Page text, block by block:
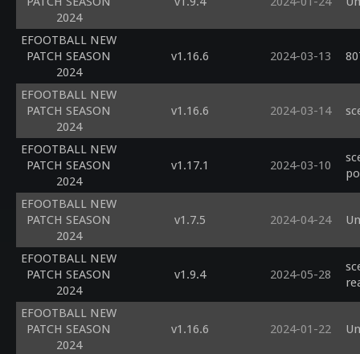
2024
EFOOTBALL NEW
PATCH SEASON
2024
v1.16.6 2024-03-13
EFOOTBALL NEW
PATCH SEASON
2024
v1.16.6 2024-03-14
EFOOTBALL NEW
PATCH SEASON
2024
v1.17.1 2024-03-10
EFOOTBALL NEW
PATCH SEASON
2024
v1.7.5 2024-04-24
EFOOTBALL NEW
PATCH SEASON
2024
v1.9.4 2024-05-28
EFOOTBALL NEW
PATCH SEASON
2024
v1.16.6 2024-01-22